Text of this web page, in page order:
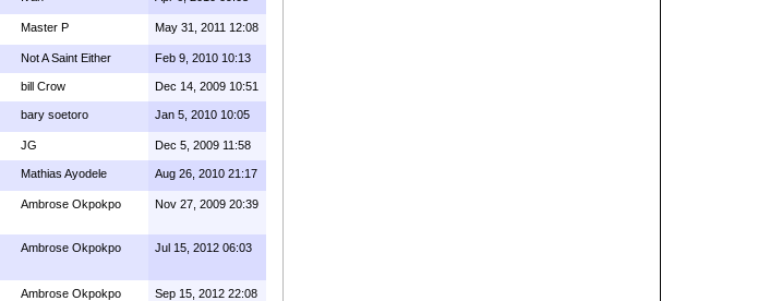
Master P May 31, 2011 12:08
Not A Saint Either Feb 9, 2010 10:13
bill Crow Dec 14, 2009 10:51
bary soetoro Jan 5, 2010 10:05
JG Dec 5, 2009 11:58
Mathias Ayodele Aug 26, 2010 21:17
Ambrose Okpokpo Nov 27, 2009 20:39
Ambrose Okpokpo Jul 15, 2012 06:03
Ambrose Okpokpo Sep 15, 2012 22:08